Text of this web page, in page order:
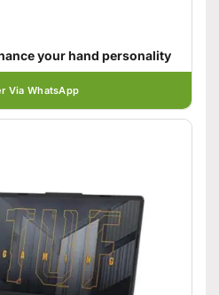
your hand personality
Via WhatsApp